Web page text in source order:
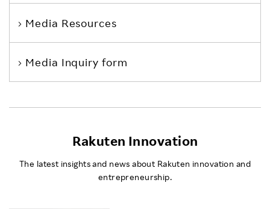
Media Resources
Media Inquiry form
Rakuten Innovation
The latest insights and news about Rakuten innovation and
entrepreneurship.